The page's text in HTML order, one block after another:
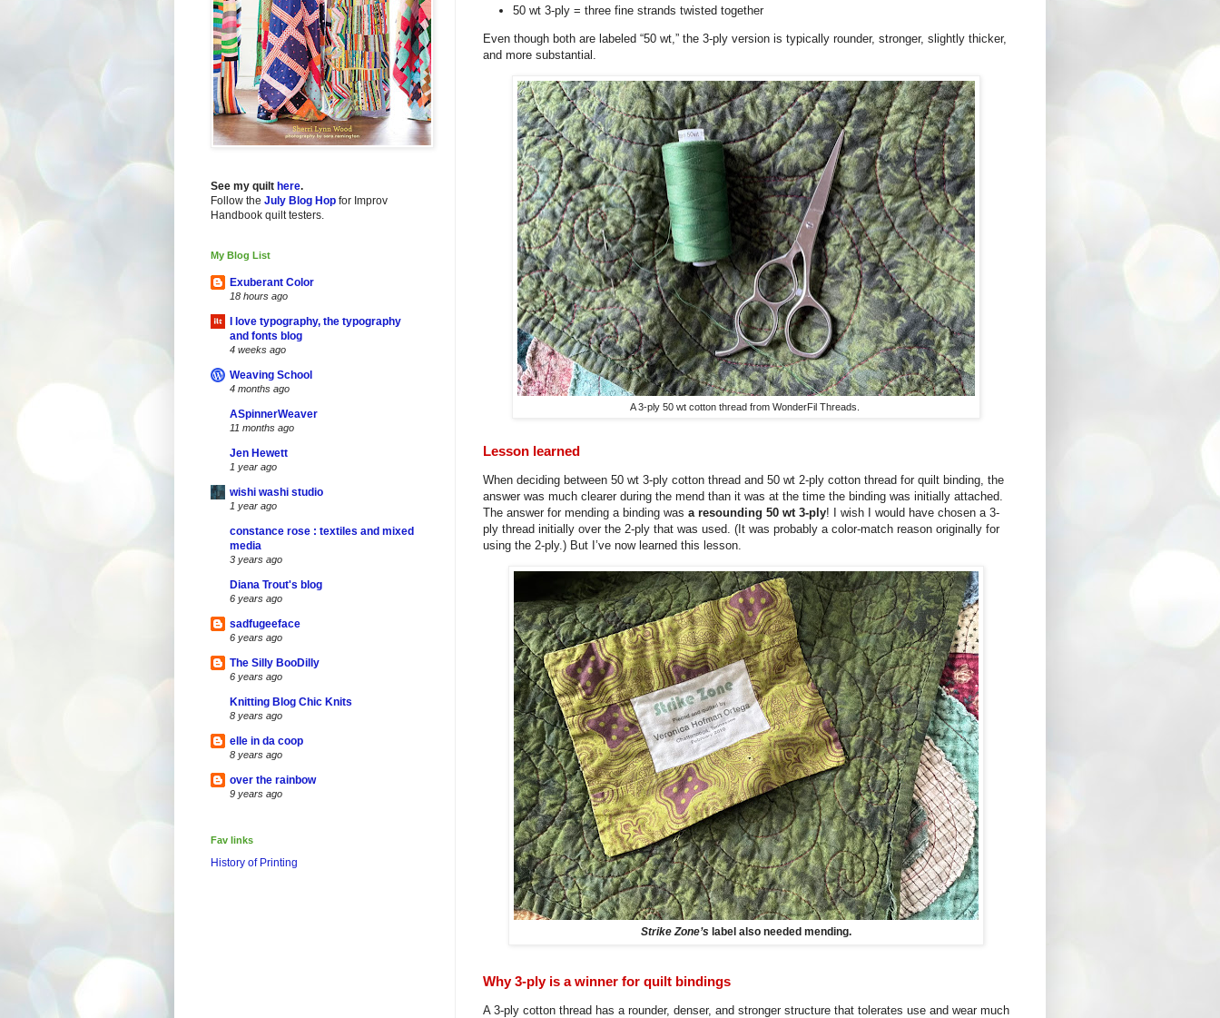
50 wt 3-ply = three fine strands twisted together
Even though both are labeled “50 wt,” the 3-ply version is typically rounder, stronger, slightly thicker,
and more substantial.
A 3-ply 50 wt cotton thread from WonderFil Threads.
Lesson learned
When deciding between 50 wt 3-ply cotton thread and 50 wt 2-ply cotton thread for quilt binding, the
answer was much clearer during the mend than it was at the time the binding was initially attached.
The answer for mending a binding was a resounding 50 wt 3-ply! I wish I would have chosen a 3-
ply thread initially over the 2-ply that was used. (It was probably a color-match reason originally for
using the 2-ply.) But I’ve now learned this lesson.
Strike Zone’s label also needed mending.
Why 3-ply is a winner for quilt bindings
A 3-ply cotton thread has a rounder, denser, and stronger structure that tolerates use and wear much
See my quilt here.
Follow the July Blog Hop for Improv
Handbook quilt testers.
My Blog List
Exuberant Color
18 hours ago
I love typography, the typography
and fonts blog
4 weeks ago
Weaving School
4 months ago
ASpinnerWeaver
11 months ago
Jen Hewett
1 year ago
wishi washi studio
1 year ago
constance rose : textiles and mixed
media
3 years ago
Diana Trout's blog
6 years ago
sadfugeeface
6 years ago
The Silly BooDilly
6 years ago
Knitting Blog Chic Knits
8 years ago
elle in da coop
8 years ago
over the rainbow
9 years ago
Fav links
History of Printing